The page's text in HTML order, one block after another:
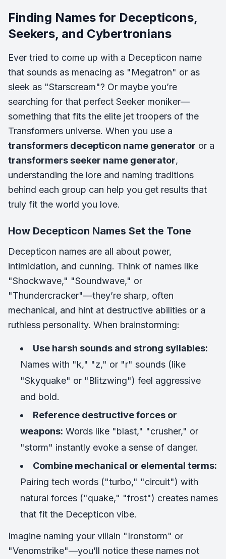
Finding Names for Decepticons,
Seekers, and Cybertronians
Ever tried to come up with a Decepticon name
that sounds as menacing as "Megatron" or as
sleek as "Starscream"? Or maybe you’re
searching for that perfect Seeker moniker—
something that fits the elite jet troopers of the
Transformers universe. When you use a
transformers decepticon name generator or a
transformers seeker name generator,
understanding the lore and naming traditions
behind each group can help you get results that
truly fit the world you love.
How Decepticon Names Set the Tone
Decepticon names are all about power,
intimidation, and cunning. Think of names like
"Shockwave," "Soundwave," or
"Thundercracker"—they’re sharp, often
mechanical, and hint at destructive abilities or a
ruthless personality. When brainstorming:
Use harsh sounds and strong syllables:
Names with "k," "z," or "r" sounds (like
"Skyquake" or "Blitzwing") feel aggressive
and bold.
Reference destructive forces or
weapons: Words like "blast," "crusher," or
"storm" instantly evoke a sense of danger.
Combine mechanical or elemental terms:
Pairing tech words ("turbo," "circuit") with
natural forces ("quake," "frost") creates names
that fit the Decepticon vibe.
Imagine naming your villain "Ironstorm" or
"Venomstrike"—you’ll notice these names not